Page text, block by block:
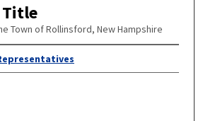
Town of Rollinsford, New Hampshire